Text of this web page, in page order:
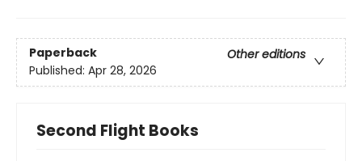
Paperback
Other editions
Published: Apr 28, 2026
Second Flight Books